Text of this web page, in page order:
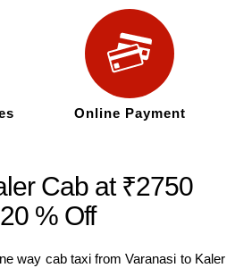
Online Payment
Cab at ₹2750
% Off
way cab taxi from Varanasi to Kaler